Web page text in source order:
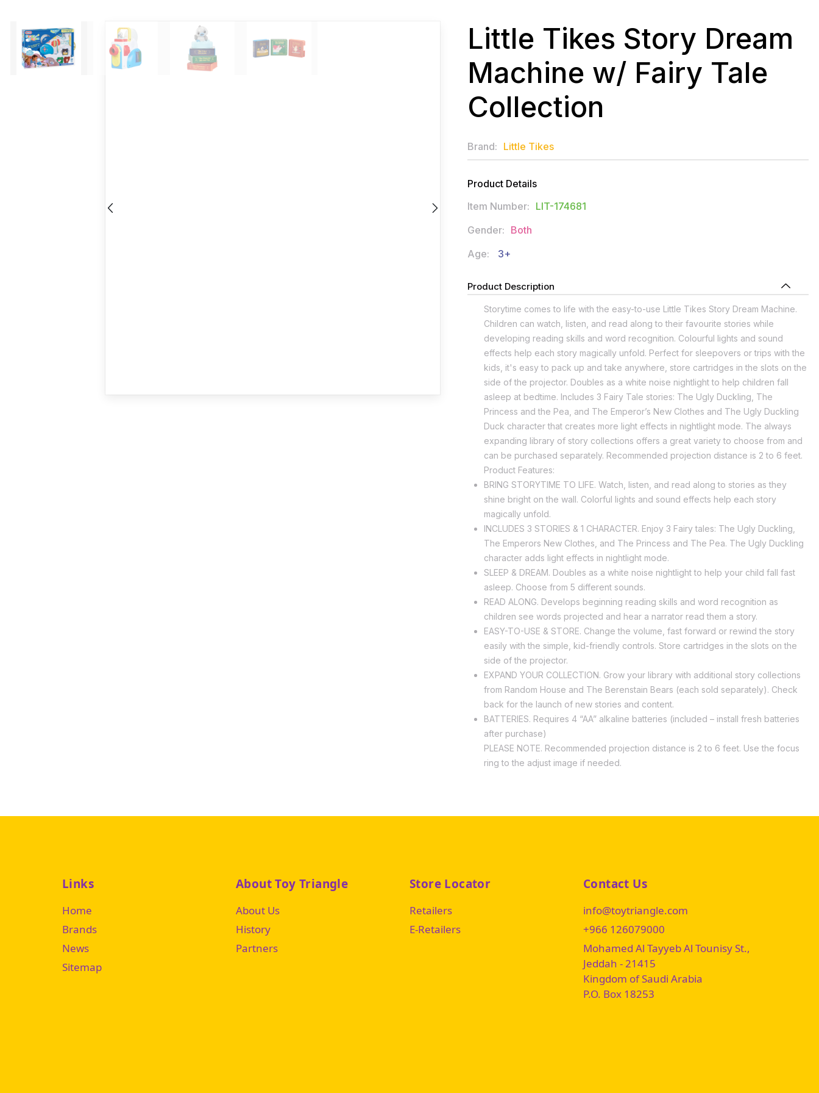
Little Tikes Story Dream
Machine w/ Fairy Tale
Collection
Brand: Little Tikes
Product Details
Item Number: LIT-174681
Gender: Both
Age:
3+
Product Description
Storytime comes to life with the easy-to-use Little Tikes Story Dream Machine.
Children can watch, listen, and read along to their favourite stories while
developing reading skills and word recognition. Colourful lights and sound
effects help each story magically unfold. Perfect for sleepovers or trips with the
kids, it's easy to pack up and take anywhere, store cartridges in the slots on the
side of the projector. Doubles as a white noise nightlight to help children fall
asleep at bedtime. Includes 3 Fairy Tale stories: The Ugly Duckling, The
Princess and the Pea, and The Emperor’s New Clothes and The Ugly Duckling
Duck character that creates more light effects in nightlight mode. The always
expanding library of story collections offers a great variety to choose from and
can be purchased separately. Recommended projection distance is 2 to 6 feet.
Product Features:
BRING STORYTIME TO LIFE. Watch, listen, and read along to stories as they
shine bright on the wall. Colorful lights and sound effects help each story
magically unfold.
INCLUDES 3 STORIES & 1 CHARACTER. Enjoy 3 Fairy tales: The Ugly Duckling,
The Emperors New Clothes, and The Princess and The Pea. The Ugly Duckling
character adds light effects in nightlight mode.
SLEEP & DREAM. Doubles as a white noise nightlight to help your child fall fast
asleep. Choose from 5 different sounds.
READ ALONG. Develops beginning reading skills and word recognition as
children see words projected and hear a narrator read them a story.
EASY-TO-USE & STORE. Change the volume, fast forward or rewind the story
easily with the simple, kid-friendly controls. Store cartridges in the slots on the
side of the projector.
EXPAND YOUR COLLECTION. Grow your library with additional story collections
from Random House and The Berenstain Bears (each sold separately). Check
back for the launch of new stories and content.
BATTERIES. Requires 4 “AA” alkaline batteries (included – install fresh batteries
after purchase)
PLEASE NOTE. Recommended projection distance is 2 to 6 feet. Use the focus
ring to the adjust image if needed.
Links
Home
Brands
News
Sitemap
About Toy Triangle
About Us
History
Partners
Store Locator
Retailers
E-Retailers
Contact Us
info@toytriangle.com
+966 126079000
Mohamed Al Tayyeb Al Tounisy St.,
Jeddah - 21415
Kingdom of Saudi Arabia
P.O. Box 18253